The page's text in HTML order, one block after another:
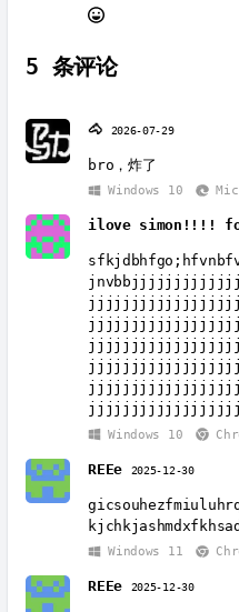
5 条评论
🐴 2026-07-29
bro，炸了
Windows 10
ilove simon!!!!
Windows 10
REEe 2025-12-30
Windows 11
REEe 2025-12-30